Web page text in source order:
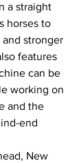
a straight
horses to
stronger
features
can be
working on
and the
end
New